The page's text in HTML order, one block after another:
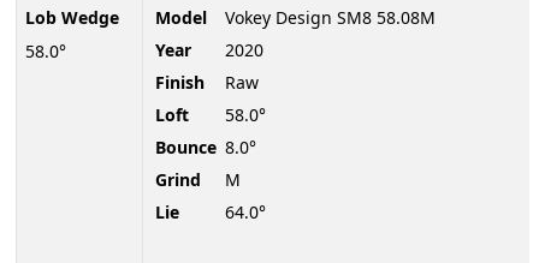
Lob Wedge
58.0°
Model
Vokey Design SM8 58.08M
Year
2020
Finish
Raw
Loft
58.0°
Bounce 8.0°
Grind
M
Lie
64.0°